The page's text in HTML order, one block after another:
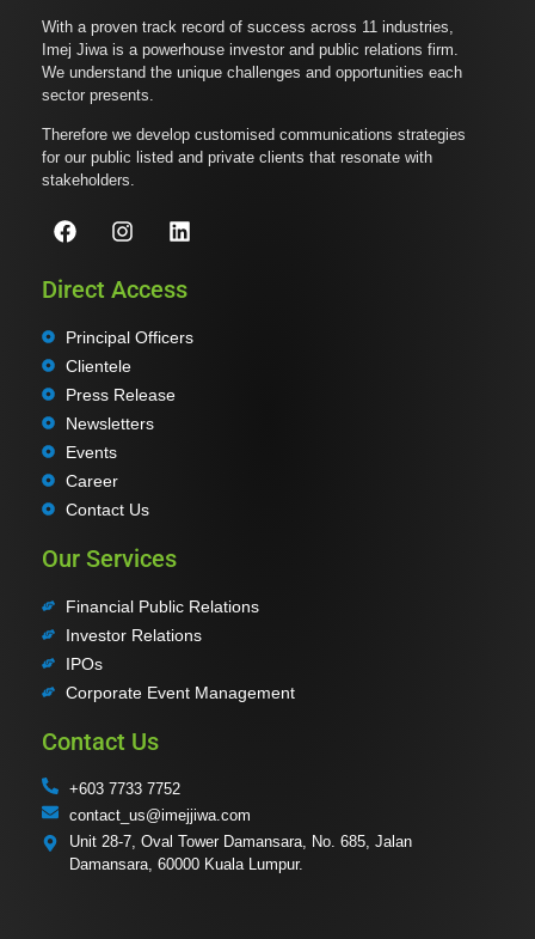
With a proven track record of success across 11 industries,
Imej Jiwa is a powerhouse investor and public relations firm.
We understand the unique challenges and opportunities each
sector presents.
Therefore we develop customised communications strategies
for our public listed and private clients that resonate with
stakeholders.
Direct Access
Principal Officers
Clientele
Press Release
Newsletters
Events
Career
Contact Us
Our Services
Financial Public Relations
Investor Relations
IPOs
Corporate Event Management
Contact Us
+603 7733 7752
contact_us@imejjiwa.com
Unit 28-7, Oval Tower Damansara, No. 685, Jalan
Damansara, 60000 Kuala Lumpur.